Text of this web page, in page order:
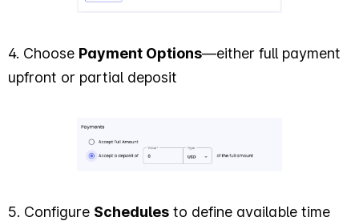
4. Choose Payment Options—either full payment
upfront or partial deposit
5. Configure Schedules to define available time